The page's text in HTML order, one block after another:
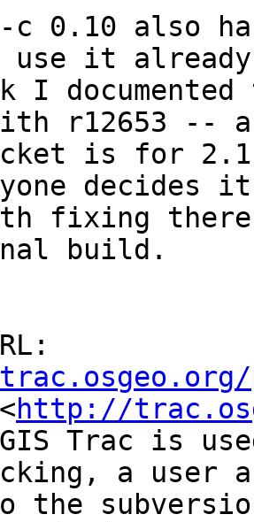
use it already
r12653 --
decides
build.
http://
Trac is
a user
the